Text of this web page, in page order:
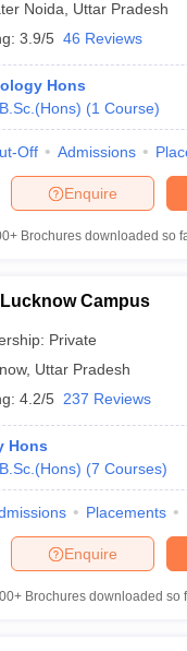
Noida
Uttar Pradesh
3.9/5 46 Reviews
Hons
B.Sc.(Hons) (1 Course)
Off Admissions
Enquire
Brochures downloaded so
Campus
Private
, Uttar Pradesh
4.2/5 237 Reviews
Hons
B.Sc.(Hons) (7 Courses)
Placements
Enquire
Brochures downloaded so